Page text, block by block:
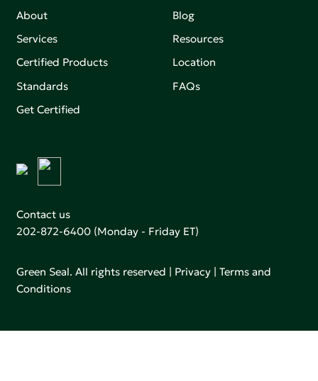
About
Services
Certified Products
Standards
Get Certified
Blog
Resources
Location
FAQs
Contact us
202-872-6400 (Monday - Friday ET)
Green Seal. All rights reserved | Privacy |Terms and
Conditions